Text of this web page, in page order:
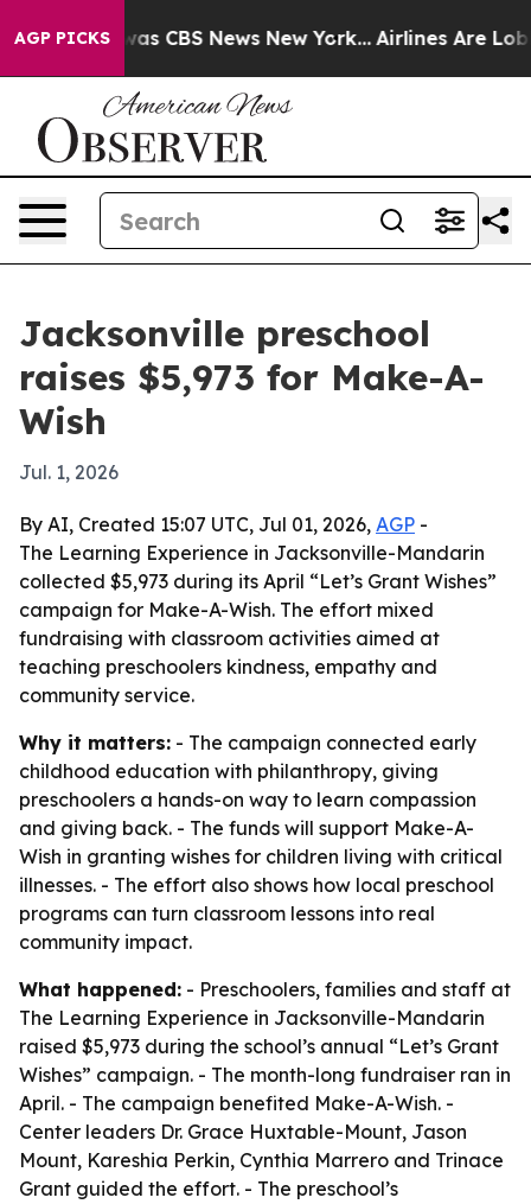
AGP PICKSwas CBS News New York... Airlines Are
Jacksonville preschool
raises $5,973 for Make-A-
Wish
Jul. 1, 2026
By AI, Created 15:07 UTC, Jul 01, 2026, AGP -
The Learning Experience in Jacksonville-Mandarin
collected $5,973 during its April “Let’s Grant Wishes”
campaign for Make-A-Wish. The effort mixed
fundraising with classroom activities aimed at
teaching preschoolers kindness, empathy and
community service.
Why it matters: - The campaign connected early
childhood education with philanthropy, giving
preschoolers a hands-on way to learn compassion
and giving back. - The funds will support Make-A-
Wish in granting wishes for children living with critical
illnesses. - The effort also shows how local preschool
programs can turn classroom lessons into real
community impact.
What happened: - Preschoolers, families and staff at
The Learning Experience in Jacksonville-Mandarin
raised $5,973 during the school’s annual “Let’s Grant
Wishes” campaign. - The month-long fundraiser ran in
April. - The campaign benefited Make-A-Wish. -
Center leaders Dr. Grace Huxtable-Mount, Jason
Mount, Kareshia Perkin, Cynthia Marrero and Trinace
Grant guided the effort. - The preschool’s